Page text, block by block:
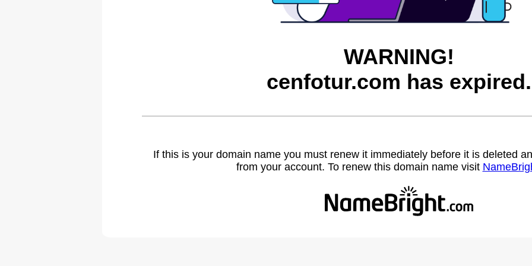
WARNING!
cenfotur.com has expired.
If this is your domain name you must renew it immediately before it is deleted
from your account. To renew this domain name visit